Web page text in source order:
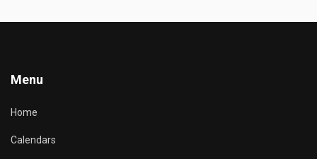
Menu
Home
Calendars